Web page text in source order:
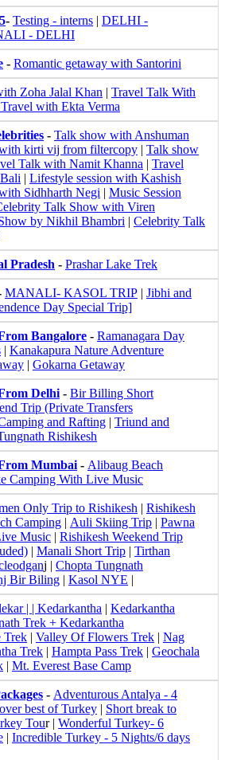
- Testing - interns
DELHI -
- DELHI
- Romantic getaway with Santorini
Zoha Jalal Khan
Travel Talk With
with Ekta Verma
- Talk show with Anshuman
kirti vij from filtercopy
Talk show
Talk with Namit Khanna
Travel
Lifestyle session with Kashish
Sidhharth Negi
Music Session
Talk Show with Viren
by Nikhil Bhambri
Celebrity Talk
Pradesh - Prashar Lake Trek
MANALI- KASOL TRIP
Jibhi and
Day Special Trip]
Bangalore - Ramanagara Day
Kanakapura Nature Adventure
Gokarna Getaway
Delhi- Bir Billing Short
Trip (Private Transfers
and Rafting
Triund and
Rishikesh
Mumbai- Alibaug Beach
Camping With Live Music
Only Trip to Rishikesh
Rishikesh
Camping Auli Skiing Trip
Pawna
Music
Rishikesh Weekend Trip
Manali Short Trip
Tirthan
j | Chopta Tungnath
Bir Biling Kasol NYE
| | Kedarkantha
Kedarkantha
Trek + Kedarkantha
Trek Valley Of Flowers Trek
Nag
Trek Hampta Pass Trek
Geochala
Mt. Everest Base Camp
- Adventurous Antalya - 4
best of Turkey
Short break to
Tour | Wonderful Turkey- 6
Incredible Turkey - 5 Nights/6 days